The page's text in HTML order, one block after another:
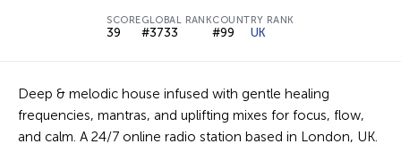
SCORE
39
GLOBAL RANK
#3733
COUNTRY RANK
#99 UK
Deep & melodic house infused with gentle healing
frequencies, mantras, and uplifting mixes for focus, flow,
and calm. A 24/7 online radio station based in London, UK.